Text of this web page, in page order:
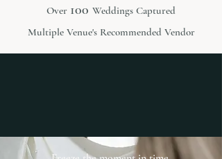
Over 100 Weddings Captured
Multiple Venue's Recommended Vendor